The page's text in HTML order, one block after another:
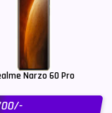
Narzo 60 Pro